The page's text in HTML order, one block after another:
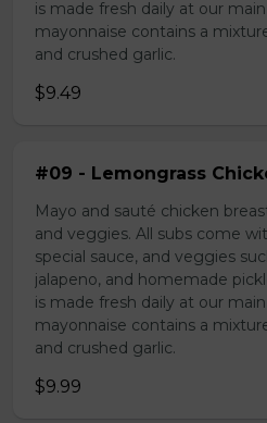
is made fresh daily at our
mayonnaise contains a
and crushed garlic.
$9.49
#09 - Lemongrass
Mayo and sauté chicken
and veggies. All subs come
special sauce, and veggies
jalapeno, and homemade
is made fresh daily at our
mayonnaise contains a
and crushed garlic.
$9.99